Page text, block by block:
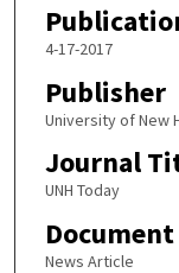
4-17-2017
Publisher
University of New
Journal
UNH Today
News Article